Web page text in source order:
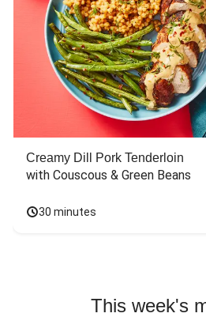
Creamy Dill Pork Tenderloin
with Couscous & Green Beans
30 minutes
This week's